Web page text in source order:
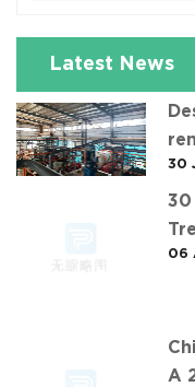
Latest News
30
30
06
A